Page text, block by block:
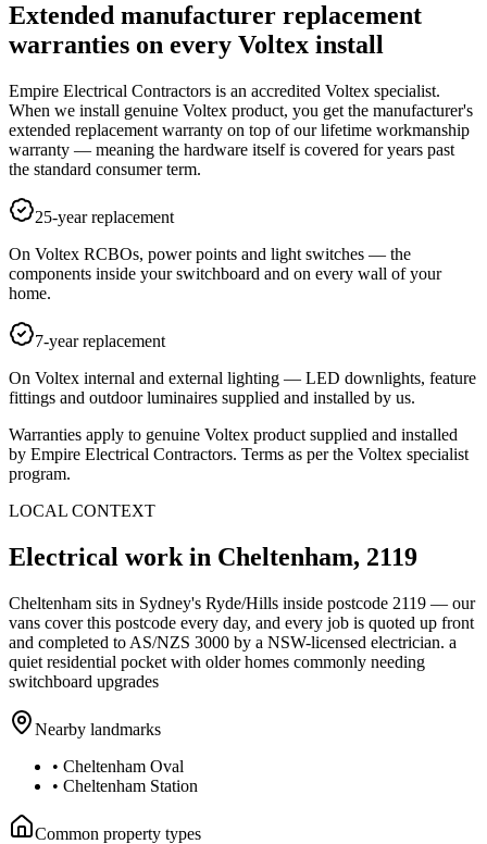
Extended manufacturer replacement
warranties on every Voltex install
Empire Electrical Contractors is an accredited Voltex specialist.
When we install genuine Voltex product, you get the manufacturer's
extended replacement warranty on top of our lifetime workmanship
warranty — meaning the hardware itself is covered for years past
the standard consumer term.
25-year replacement
On Voltex RCBOs, power points and light switches — the
components inside your switchboard and on every wall of your
home.
7-year replacement
On Voltex internal and external lighting — LED downlights, feature
fittings and outdoor luminaires supplied and installed by us.
Warranties apply to genuine Voltex product supplied and installed
by Empire Electrical Contractors. Terms as per the Voltex specialist
program.
LOCAL CONTEXT
Electrical work in Cheltenham, 2119
Cheltenham sits in Sydney's Ryde/Hills inside postcode 2119 — our
vans cover this postcode every day, and every job is quoted up front
and completed to AS/NZS 3000 by a NSW-licensed electrician. a
quiet residential pocket with older homes commonly needing
switchboard upgrades
Nearby landmarks
• Cheltenham Oval
• Cheltenham Station
Common property types